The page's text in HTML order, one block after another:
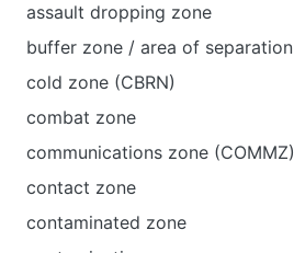
assault dropping zone
buffer zone / area of separation
cold zone (CBRN)
combat zone
communications zone (COMMZ)
contact zone
contaminated zone